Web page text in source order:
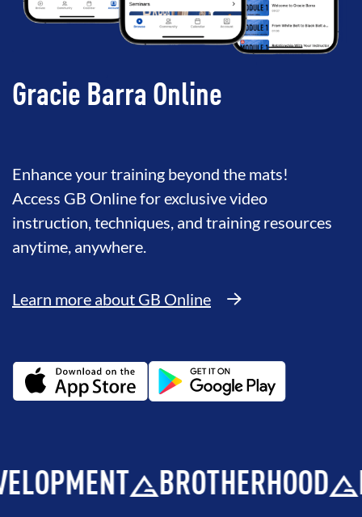
Gracie Barra Online
Enhance your training beyond the mats!
Access GB Online for exclusive video
instruction, techniques, and training resources
anytime, anywhere.
Learn more about GB Online
BROTHERHOOD